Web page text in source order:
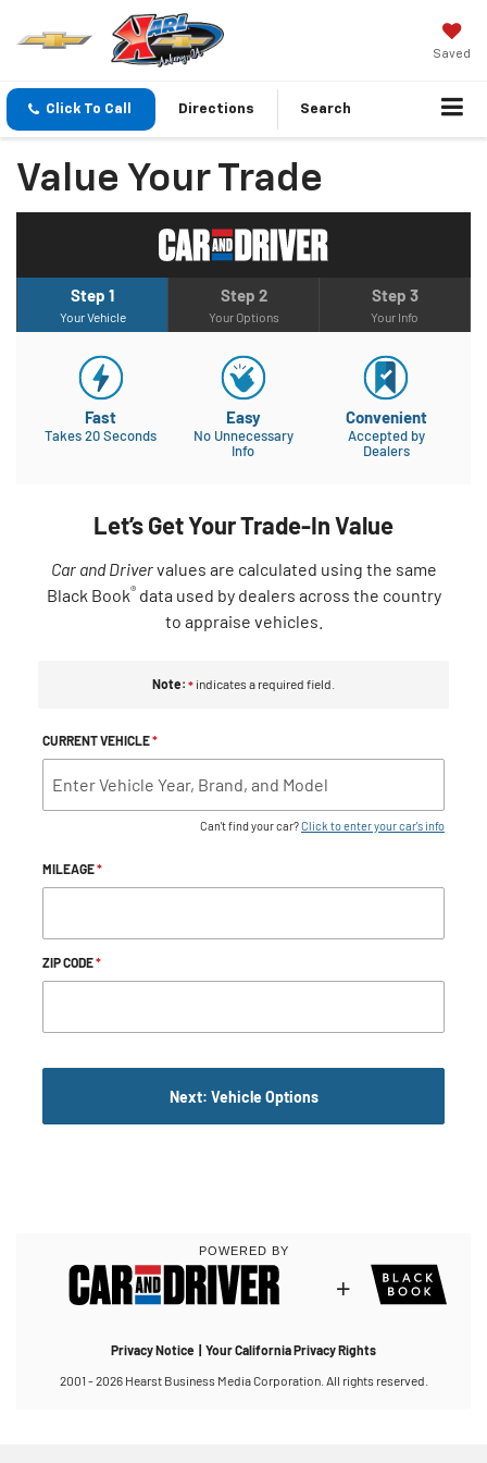
Saved
Click To Call Directions Search
Value Your Trade